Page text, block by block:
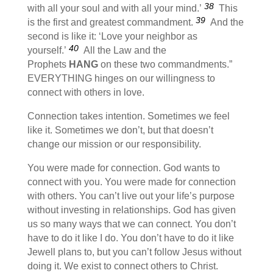
with all your soul and with all your mind.’ 38 This
is the first and greatest commandment. 39 And the
second is like it: ‘Love your neighbor as
yourself.’ 40 All the Law and the
Prophets HANGon these two commandments.”
EVERYTHING hinges on our willingness to
connect with others in love.
Connection takes intention. Sometimes we feel
like it. Sometimes we don’t, but that doesn’t
change our mission or our responsibility.
You were made for connection. God wants to
connect with you. You were made for connection
with others. You can’t live out your life’s purpose
without investing in relationships. God has given
us so many ways that we can connect. You don’t
have to do it like I do. You don’t have to do it like
Jewell plans to, but you can’t follow Jesus without
doing it. We exist to connect others to Christ.